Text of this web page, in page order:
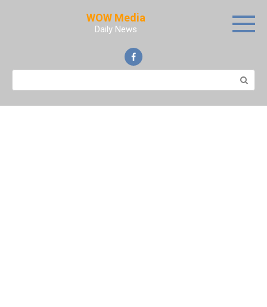
WOW Media
Daily News
Search: